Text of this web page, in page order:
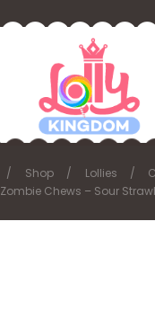
Shop Lollies
Zombie Chews – Sour